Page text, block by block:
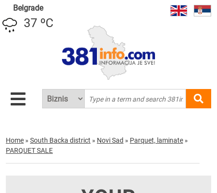
Belgrade
37 ºC
Home » South Backa district » Novi Sad » Parquet, laminate »
PARQUET SALE